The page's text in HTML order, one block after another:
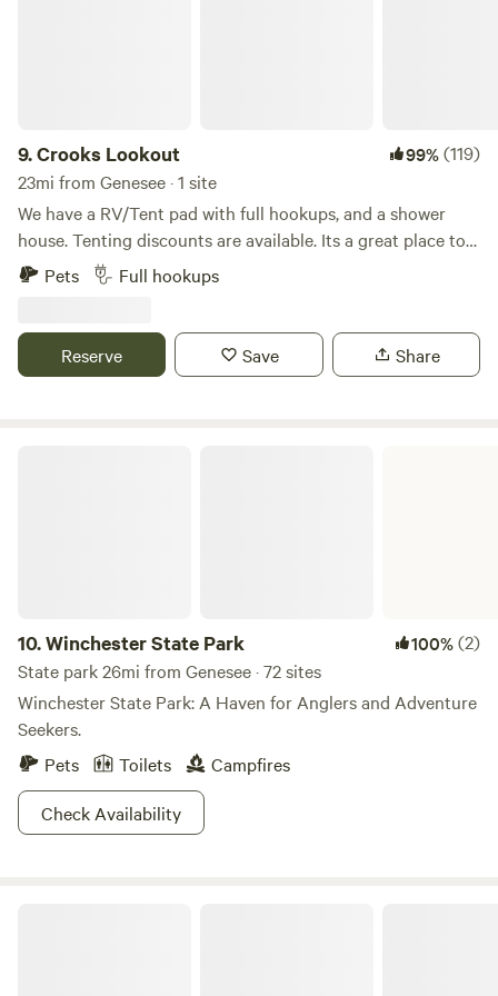
9.Crooks Lookout 99%(119)
23mi from Genesee · 1 site
We have a RV/Tent pad with full hookups, and a shower
house. Tenting discounts are available. Its a great place to
stop by for the night when traveling through on Hwy 95.
There is some highway noise. Firewood is provided. Biking
15 minutes from Moscow!
Pets Full hookups
Reserve Save Share
10.Winchester State Park 100%(2)
State park 26mi from Genesee · 72 sites
Winchester State Park: A Haven for Anglers and Adventure
Seekers.
Pets
Toilets
Campfires
Check Availability